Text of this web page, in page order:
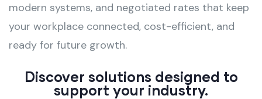
modern systems, and negotiated rates that keep
your workplace connected, cost-efficient, and
ready for future growth.
Discover solutions designed to
support your industry.